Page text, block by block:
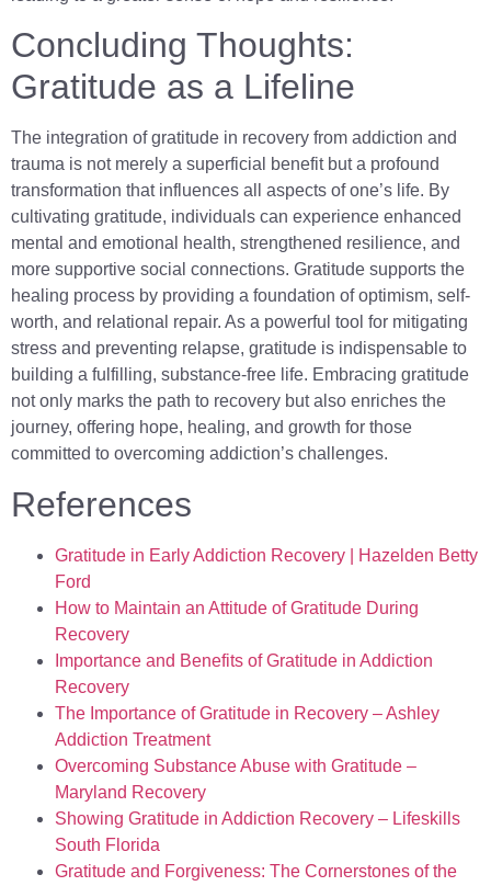
Concluding Thoughts:
Gratitude as a Lifeline
The integration of gratitude in recovery from addiction and
trauma is not merely a superficial benefit but a profound
transformation that influences all aspects of one’s life. By
cultivating gratitude, individuals can experience enhanced
mental and emotional health, strengthened resilience, and
more supportive social connections. Gratitude supports the
healing process by providing a foundation of optimism, self-
worth, and relational repair. As a powerful tool for mitigating
stress and preventing relapse, gratitude is indispensable to
building a fulfilling, substance-free life. Embracing gratitude
not only marks the path to recovery but also enriches the
journey, offering hope, healing, and growth for those
committed to overcoming addiction’s challenges.
References
Gratitude in Early Addiction Recovery | Hazelden Betty
Ford
How to Maintain an Attitude of Gratitude During
Recovery
Importance and Benefits of Gratitude in Addiction
Recovery
The Importance of Gratitude in Recovery – Ashley
Addiction Treatment
Overcoming Substance Abuse with Gratitude –
Maryland Recovery
Showing Gratitude in Addiction Recovery – Lifeskills
South Florida
Gratitude and Forgiveness: The Cornerstones of the